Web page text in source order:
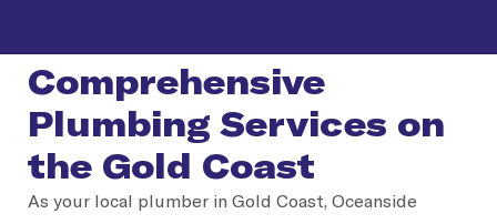
Comprehensive
Plumbing Services on
the Gold Coast
As your local plumber in Gold Coast, Oceanside